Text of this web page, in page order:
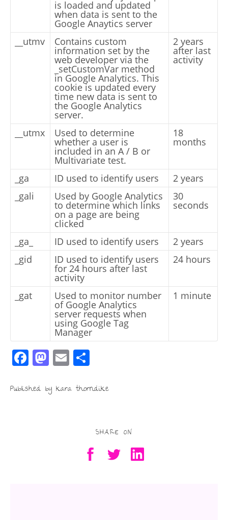
is loaded and updated
when data is sent to the
Google Anaytics server
__utmv
Contains custom
information set by the
web developer via the
_setCustomVar method
in Google Analytics. This
cookie is updated every
time new data is sent to
the Google Analytics
server.
2 years
after last
activity
__utmx Used to determine
whether a user is
included in an A / B or
Multivariate test.
18
months
_ga ID used to identify users
2 years
_gali
Used by Google Analytics
to determine which links
on a page are being
clicked
30
seconds
_ga_ ID used to identify users
2 years
_gid
ID used to identify users
for 24 hours after last
activity
24 hours
_gat Used to monitor number
of Google Analytics
server requests when
using Google Tag
Manager
1 minute
F
c
M
st
E
ai
S
ar
Published by kara thorndike
SHARE ON